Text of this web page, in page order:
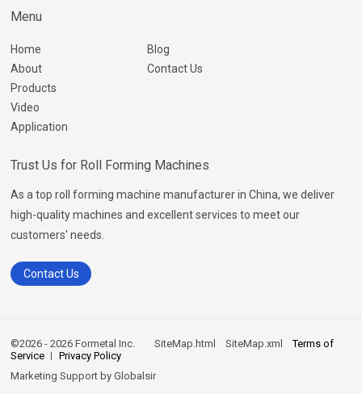
Menu
Home
About
Products
Video
Application
Blog
Contact Us
Trust Us for Roll Forming Machines
As a top roll forming machine manufacturer in China, we deliver
high-quality machines and excellent services to meet our
customers' needs.
Contact Us
©2026 - 2026 Formetal Inc.SiteMap.html SiteMap.xml
Terms of
Service
Privacy Policy
Marketing Support byGlobalsir